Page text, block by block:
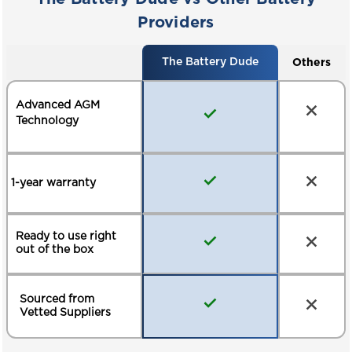
Providers
The Battery Dude Others
Advanced AGM
Technology
1-year warranty
Ready to use right
out of the box
Sourced from
Vetted Suppliers